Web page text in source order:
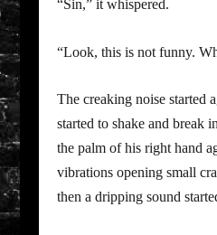
“Sin,” it whispered.
“Look, this is not funny.
The creaking noise started
started to shake and break
the palm of his right hand
vibrations opening small
then a dripping sound